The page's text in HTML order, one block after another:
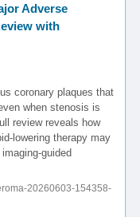
Adverse
with
coronary plaques that
when stenosis is
review reveals how
lowering therapy may
guided
20260603-154358-